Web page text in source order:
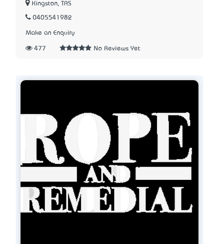
Kingston, TAS
0405541982
Make an Enquiry
477 No Reviews Yet